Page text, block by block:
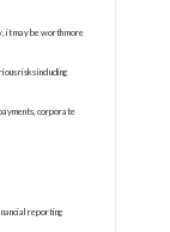
it may be worth more
risks including
corporate
reporting